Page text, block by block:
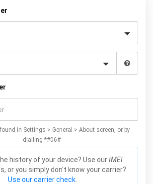
our simple online form.
in Settings > General > About screen, or by
dialling *#06#
history of your device? Use ourIMEI
or you simply don't know your carrier?
Use our carrier check.